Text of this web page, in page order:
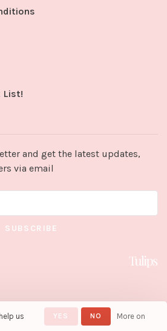
List!
and get the latest updates,
via email
SUBSCRIBE
Littleus
YES NO
More on